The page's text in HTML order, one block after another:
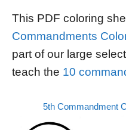
This PDF coloring
Commandments
part of our large
teach the 10
5th Commandment